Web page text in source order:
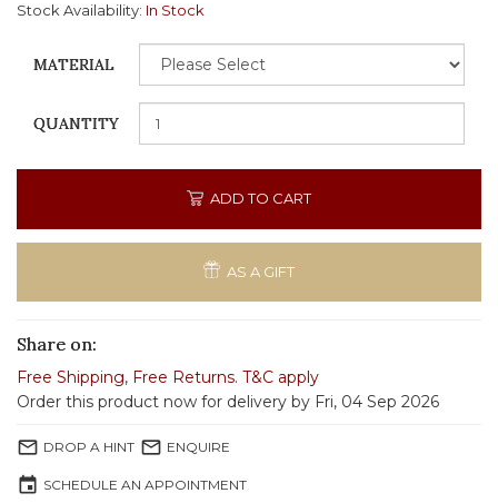
Stock Availability: In Stock
MATERIAL
QUANTITY
ADD TO CART
AS A GIFT
Share on:
Free Shipping, Free Returns. T&C apply
Order this product now for delivery by Fri, 04 Sep 2026
mail_outline DROP A HINT mail_outline ENQUIRE
event SCHEDULE AN APPOINTMENT